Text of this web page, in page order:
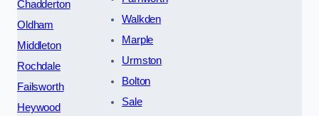
Chadderton
Oldham
Middleton
Rochdale
Failsworth
Heywood
Walkden
Marple
Urmston
Bolton
Sale